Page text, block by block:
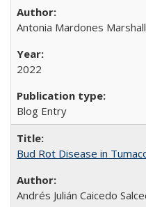
Antonia Mardones Marshall
2022
Blog Entry
Bud Rot Disease in
Andrés Julián Caicedo